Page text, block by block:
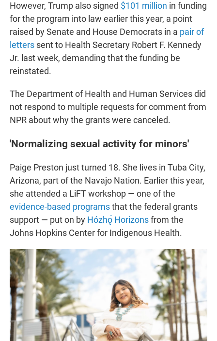
However, Trump also signed $101 million in funding
for the program into law earlier this year, a point
raised by Senate and House Democrats in a pair of
letters sent to Health Secretary Robert F. Kennedy
Jr. last week, demanding that the funding be
reinstated.
The Department of Health and Human Services did
not respond to multiple requests for comment from
NPR about why the grants were canceled.
'Normalizing sexual activity for minors'
Paige Preston just turned 18. She lives in Tuba City,
Arizona, part of the Navajo Nation. Earlier this year,
she attended a LiFT workshop — one of the
evidence-based programsthat the federal grants
support — put on by Hózhǫ́ Horizonsfrom the
Johns Hopkins Center for Indigenous Health.